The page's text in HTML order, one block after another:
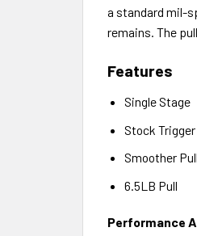
a standard mil-
remains. The
Features
Single Stage
Stock
Smoother
6.5LB Pull
Performance